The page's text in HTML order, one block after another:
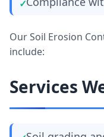
Our Soil Erosion
include:
Services